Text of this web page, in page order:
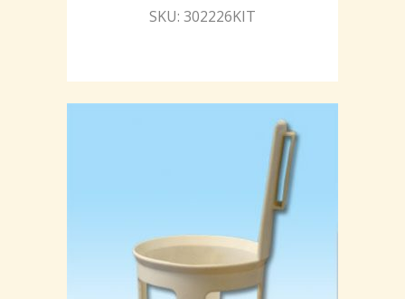
SKU: 302226KIT